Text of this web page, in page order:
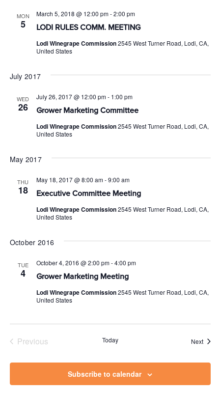
MON
5 LODI RULES COMM. MEETING
March 5, 2018 @ 12:00 pm-2:00 pm
Lodi Winegrape Commission2545 West Turner Road, Lodi, CA,
United States
July 2017
WED
26 Grower Marketing Committee
July 26, 2017 @ 12:00 pm- 1:00 pm
Lodi Winegrape Commission2545 West Turner Road, Lodi, CA,
United States
May 2017
THU
18 Executive Committee Meeting
May 18, 2017 @ 8:00 am-9:00 am
Lodi Winegrape Commission2545 West Turner Road, Lodi, CA,
United States
October 2016
TUE
4 Grower Marketing Meeting
October 4, 2016 @ 2:00 pm-4:00 pm
Lodi Winegrape Commission2545 West Turner Road, Lodi, CA,
United States
Previous
Today Next
Subscribe to calendar